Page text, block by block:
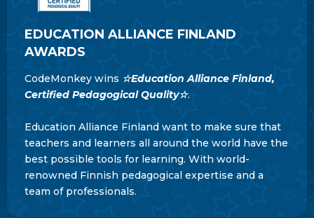
EDUCATION ALLIANCE FINLAND
AWARDS
CodeMonkey wins ☆Education Alliance Finland,
Certified Pedagogical Quality☆.
Education Alliance Finland want to make sure that
teachers and learners all around the world have the
best possible tools for learning. With world-
renowned Finnish pedagogical expertise and a
team of professionals.